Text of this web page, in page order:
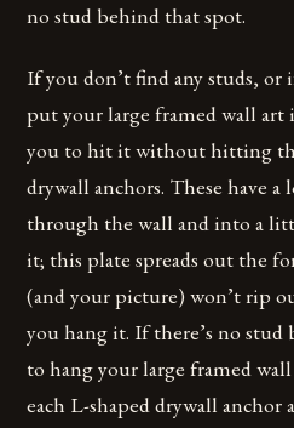
no stud behind that spot.
If you don’t find any studs, or
put your large framed wall art
you to hit it without hitting
drywall anchors. These have a
through the wall and into a
it; this plate spreads out the
(and your picture) won’t rip
you hang it. If there’s no
to hang your large framed
each L-shaped drywall anchor